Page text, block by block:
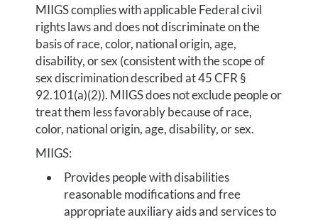
MIIGS complies with applicable Federal civil
rights laws and does not discriminate on the
basis of race, color, national origin, age,
disability, or sex (consistent with the scope of
sex discrimination described at 45 CFR §
92.101(a)(2)). MIIGS does not exclude people or
treat them less favorably because of race,
color, national origin, age, disability, or sex.
MIIGS:
Provides people with disabilities
reasonable modifications and free
appropriate auxiliary aids and services to